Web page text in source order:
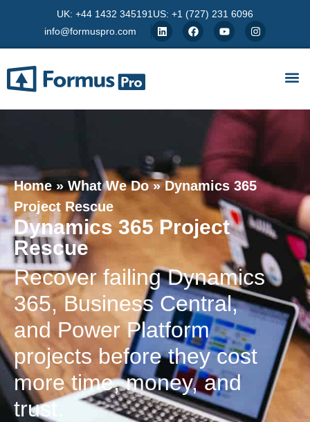
UK: +44 1432 345191 US: +1 (727) 231 6096
info@formuspro.com
Home»What We Do»Dynamics 365
Project Rescue
Dynamics 365 Project
Rescue
Recover failing Dynamics
365, Business Central,
and Power Platform
projects before they cost
more time, money, and
trust.